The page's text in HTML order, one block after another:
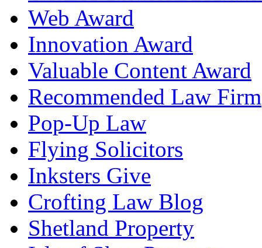
Web Award
Innovation Award
Valuable Content Award
Recommended Law Firm
Pop-Up Law
Flying Solicitors
Inksters Give
Crofting Law Blog
Shetland Property